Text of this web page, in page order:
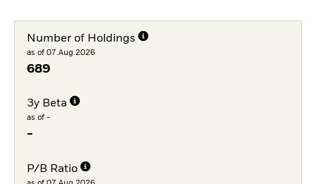
Number of Holdings
as of 07.Aug.2026
689
3y Beta
as of -
-
P/B Ratio